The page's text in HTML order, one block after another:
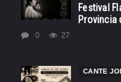
Festival
Provincia
0 27
CANTE